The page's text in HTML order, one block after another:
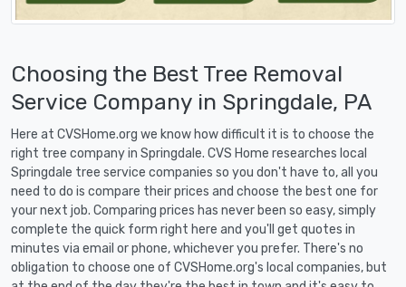
Choosing the Best Tree Removal
Service Company in Springdale, PA
Here at CVSHome.org we know how difficult it is to choose the
right tree company in Springdale. CVS Home researches local
Springdale tree service companies so you don't have to, all you
need to do is compare their prices and choose the best one for
your next job. Comparing prices has never been so easy, simply
complete the quick form right here and you'll get quotes in
minutes via email or phone, whichever you prefer. There's no
obligation to choose one of CVSHome.org's local companies, but